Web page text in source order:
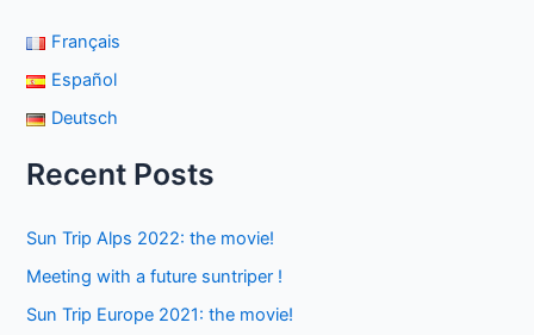
Français
Español
Deutsch
Recent Posts
Sun Trip Alps 2022: the movie!
Meeting with a future suntriper !
Sun Trip Europe 2021: the movie!